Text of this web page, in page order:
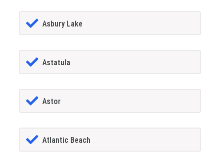
Asbury Lake
Astatula
Astor
Atlantic Beach